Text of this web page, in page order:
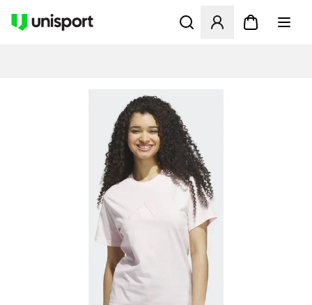
Åpner en Modal for å